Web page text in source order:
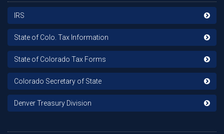
IRS
State of Colo. Tax Information
State of Colorado Tax Forms
Colorado Secretary of State
Denver Treasury Division